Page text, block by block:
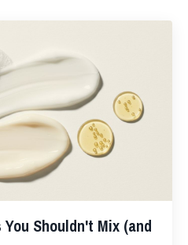
Shouldn't Mix (and